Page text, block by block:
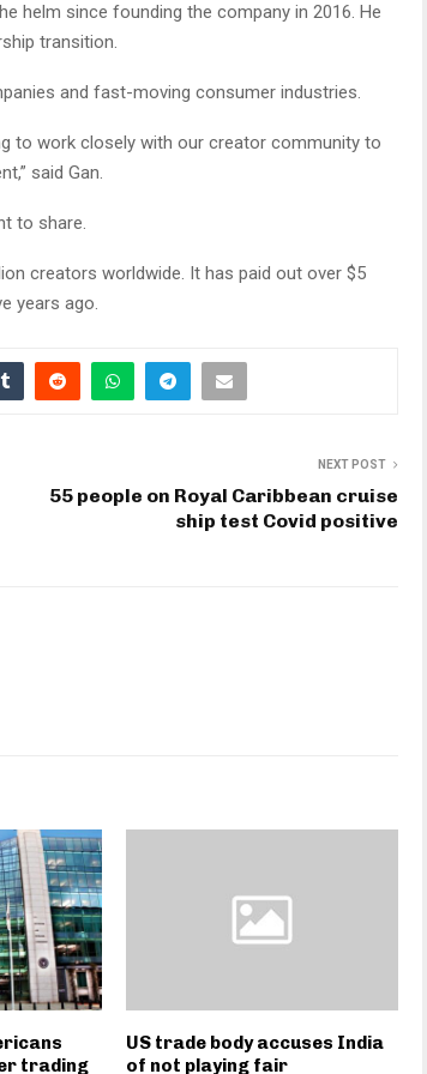
helm since founding the company in 2016. He
transition.
and fast-moving consumer industries.
to work closely with our creator community to
said Gan.
to share.
creators worldwide. It has paid out over $5
years ago.
NEXT POST
55 people on Royal Caribbean cruise
ship test Covid positive
trading
US trade body accuses India
of not playing fair